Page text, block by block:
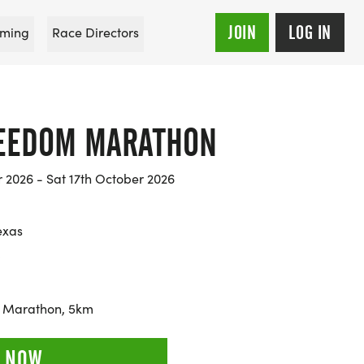
Race Directors JOIN LOG IN
MARATHON
2026 - Sat 17th October 2026
5km